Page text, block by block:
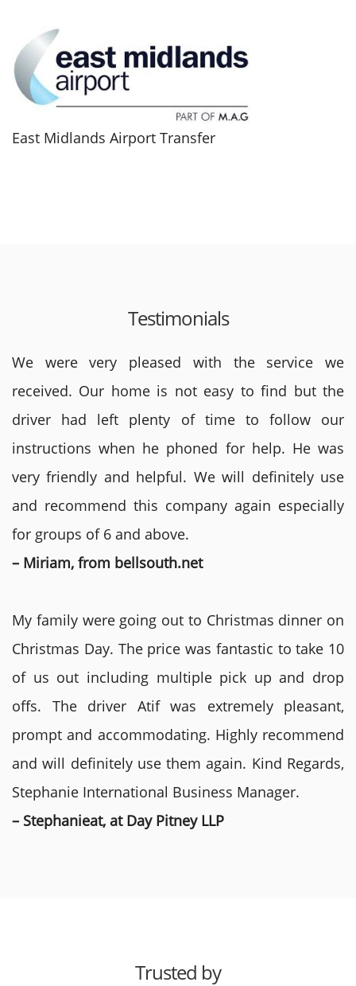
East Midlands Airport Transfer
Testimonials
We were very pleased with the service we
received. Our home is not easy to find but the
driver had left plenty of time to follow our
instructions when he phoned for help. He was
very friendly and helpful. We will definitely use
and recommend this company again especially
for groups of 6 and above.
– Miriam, from bellsouth.net
My family were going out to Christmas dinner on
Christmas Day. The price was fantastic to take 10
of us out including multiple pick up and drop
offs. The driver Atif was extremely pleasant,
prompt and accommodating. Highly recommend
and will definitely use them again. Kind Regards,
Stephanie International Business Manager.
– Stephanieat, at Day Pitney LLP
Trusted by